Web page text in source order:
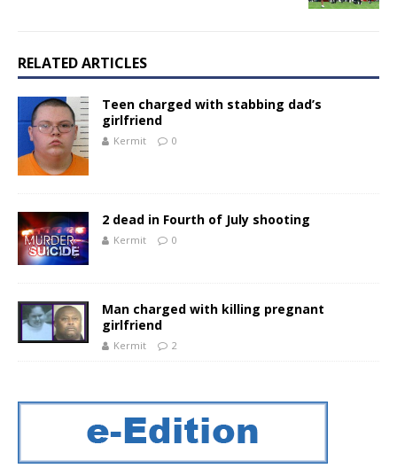
RELATED ARTICLES
Teen charged with stabbing dad’s
girlfriend
Kermit 0
2 dead in Fourth of July shooting
Kermit 0
Man charged with killing pregnant
girlfriend
Kermit 2